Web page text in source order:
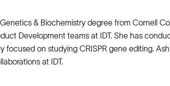
& Biochemistry degree from Cornell
Development teams at IDT. She has
focused on studying CRISPR gene editing.
at IDT.